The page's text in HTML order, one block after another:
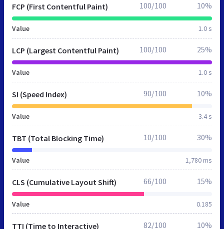
FCP (First Contentful Paint)
Value 1.0 s
100/100 10%
LCP (Largest Contentful Paint)
Value 1.0 s
100/100 25%
SI (Speed Index)
Value 3.4 s
90/100 10%
TBT (Total Blocking Time)
Value 1,780 ms
10/100 30%
CLS (Cumulative Layout Shift)
Value 0.185
66/100 15%
TTI (Time to Interactive) 82/100 10%